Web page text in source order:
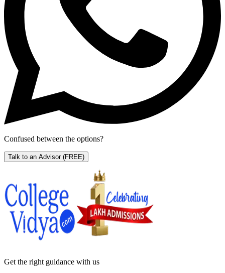
Confused between the options?
Talk to an Advisor (FREE)
Get the right guidance with us